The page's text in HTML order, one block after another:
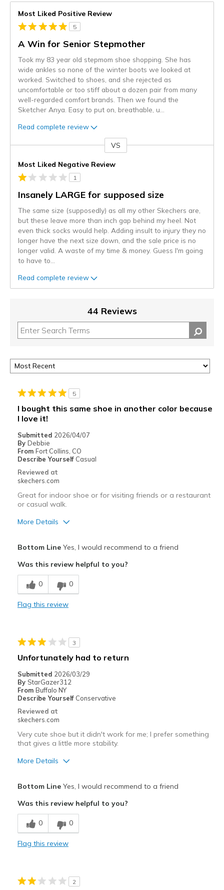
Most Liked Positive Review
5
A Win for Senior Stepmother
Took my 83 year old stepmom shoe shopping. She has
wide ankles so none of the winter boots we looked at
worked. Switched to shoes, and she rejected as
uncomfortable or too stiff about a dozen pair from many
well-regarded comfort brands. Then we found the
Sketcher Anya. Easy to put on, breathable, u
Read complete review
VS
Most Liked Negative Review
1
Insanely LARGE for supposed size
The same size (supposedly) as all my other Skechers are,
but these leave more than inch gap behind my heel. Not
even thick socks would help. Adding insult to injury they no
longer have the next size down, and the sale price is no
longer valid. A waste of my time & money. Guess I'm going
to have to
Read complete review
44 Reviews
5
I bought this same shoe in another color because
I love it!
Submitted 2026/04/07
By Debbie
From Fort Collins, CO
Describe Yourself Casual
Reviewed at
skechers.com
Great for indoor shoe or for visiting friends or a restaurant
or casual walk.
More Details
Breathe Well
Comfortable
Casual Wear
Travel
Width
Sizing
View On Shoes
I'm Into Shoes
Bottom LineYes, I would recommend to a friend
Was this review helpful to you?
0 0
Flag this review
3
Unfortunately had to return
Submitted 2026/03/29
By StarGazer312
From Buffalo NY
Describe Yourself Conservative
Reviewed at
skechers.com
Very cute shoe but it didn't work for me; I prefer something
that gives a little more stability.
More Details
Cons
Felt too shallow for me and unstable
View On Shoes
Shoes are for Wearing
Bottom LineYes, I would recommend to a friend
Was this review helpful to you?
0 0
Flag this review
2